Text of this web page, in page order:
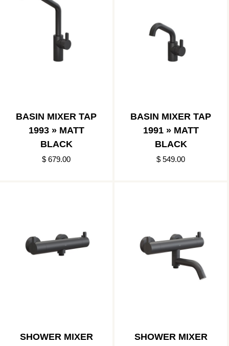
BASIN MIXER TAP
1993 » MATT
BLACK
$ 679.00
BASIN MIXER TAP
1991 » MATT
BLACK
$ 549.00
SHOWER MIXER
SHOWER MIXER